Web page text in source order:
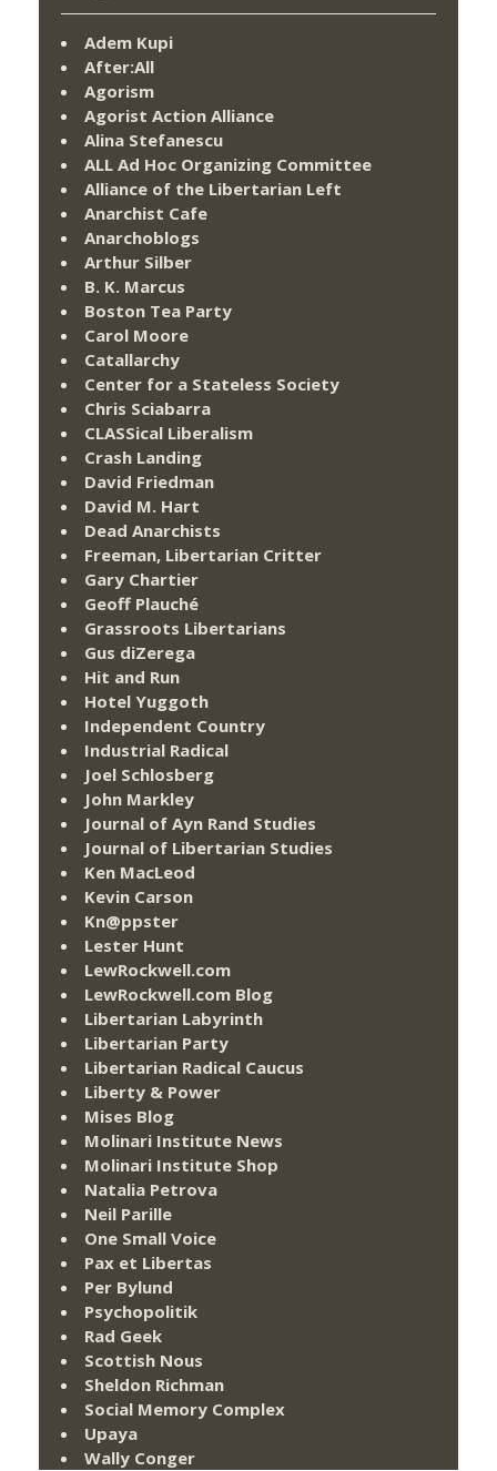
Adem Kupi
After:All
Agorism
Agorist Action Alliance
Alina Stefanescu
ALL Ad Hoc Organizing Committee
Alliance of the Libertarian Left
Anarchist Cafe
Anarchoblogs
Arthur Silber
B. K. Marcus
Boston Tea Party
Carol Moore
Catallarchy
Center for a Stateless Society
Chris Sciabarra
CLASSical Liberalism
Crash Landing
David Friedman
David M. Hart
Dead Anarchists
Freeman, Libertarian Critter
Gary Chartier
Geoff Plauché
Grassroots Libertarians
Gus diZerega
Hit and Run
Hotel Yuggoth
Independent Country
Industrial Radical
Joel Schlosberg
John Markley
Journal of Ayn Rand Studies
Journal of Libertarian Studies
Ken MacLeod
Kevin Carson
Kn@ppster
Lester Hunt
LewRockwell.com
LewRockwell.com Blog
Libertarian Labyrinth
Libertarian Party
Libertarian Radical Caucus
Liberty & Power
Mises Blog
Molinari Institute News
Molinari Institute Shop
Natalia Petrova
Neil Parille
One Small Voice
Pax et Libertas
Per Bylund
Psychopolitik
Rad Geek
Scottish Nous
Sheldon Richman
Social Memory Complex
Upaya
Wally Conger